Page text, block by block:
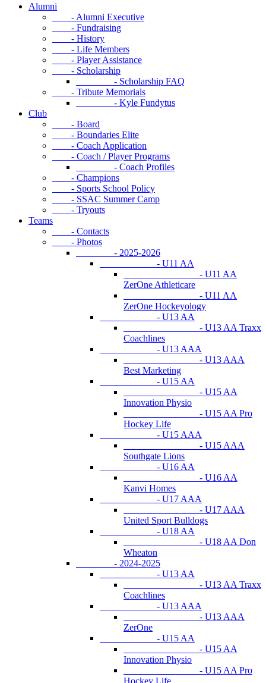
Alumni
- Alumni Executive
- Fundraising
- History
- Life Members
- Player Assistance
- Scholarship
- Scholarship FAQ
- Tribute Memorials
- Kyle Fundytus
Club
- Board
- Boundaries Elite
- Coach Application
- Coach / Player Programs
- Coach Profiles
- Champions
- Sports School Policy
- SSAC Summer Camp
- Tryouts
Teams
- Contacts
- Photos
- 2025-2026
- U11 AA
- U11 AA
ZerOne Athleticare
- U11 AA
ZerOne Hockeyology
- U13 AA
- U13 AA Traxx
Coachlines
- U13 AAA
- U13 AAA
Best Marketing
- U15 AA
- U15 AA
Innovation Physio
- U15 AA Pro
Hockey Life
- U15 AAA
- U15 AAA
Southgate Lions
- U16 AA
- U16 AA
Kanvi Homes
- U17 AAA
- U17 AAA
United Sport Bulldogs
- U18 AA
- U18 AA Don
Wheaton
- 2024-2025
- U13 AA
- U13 AA Traxx
Coachlines
- U13 AAA
- U13 AAA
ZerOne
- U15 AA
- U15 AA
Innovation Physio
- U15 AA Pro
Hockey Life